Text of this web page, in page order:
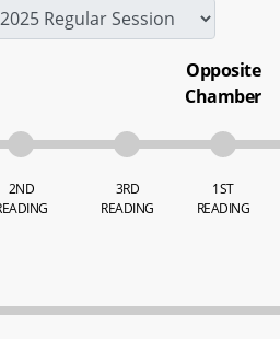
2ND
3RD
READING
Opposite
Chamber
1ST
READING